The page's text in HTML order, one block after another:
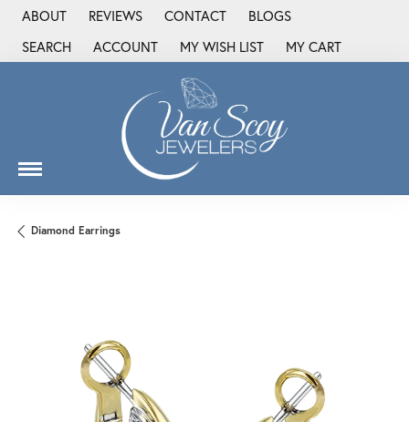
ABOUT REVIEWS CONTACT
BLOGS
SEARCH
TOGGLE TOOLBAR SEARCH MENU
ACCOUNT
TOGGLE MY ACCOUNT MENU
MY WISH LIST
TOGGLE MY WISH LIST
MY CART
Diamond Earrings